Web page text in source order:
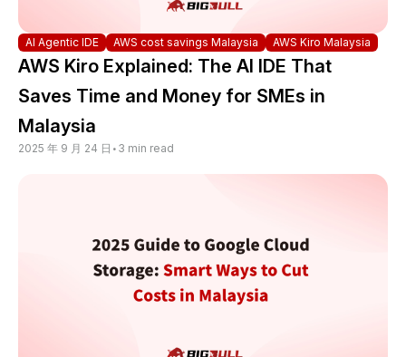
AI Agentic IDE AWS cost savings Malaysia AWS Kiro Malaysia
AWS Kiro Explained: The AI IDE That
Saves Time and Money for SMEs in
Malaysia
2025 年 9 月 24 日 • 3 min read